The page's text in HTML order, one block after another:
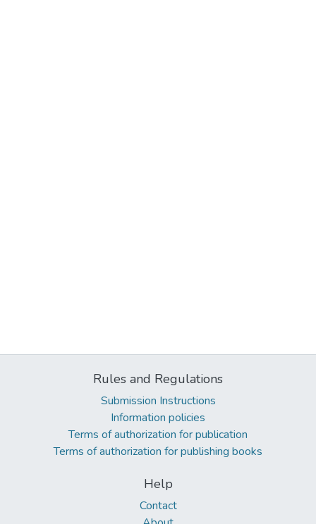
Rules and Regulations
Submission Instructions
Information policies
Terms of authorization for publication
Terms of authorization for publishing books
Help
Contact